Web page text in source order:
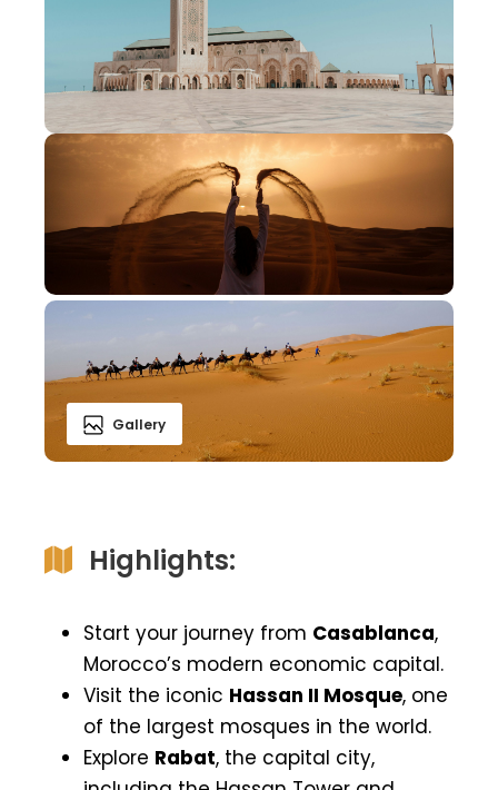
Gallery
Highlights:
Start your journey from Casablanca,
Morocco’s modern economic capital.
Visit the iconic Hassan II Mosque, one
of the largest mosques in the world.
Explore Rabat, the capital city,